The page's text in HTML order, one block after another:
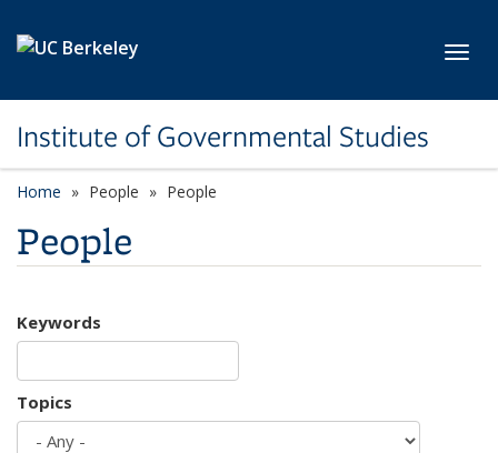
Institute of Governmental Studies
Home People People
People
Keywords
Topics